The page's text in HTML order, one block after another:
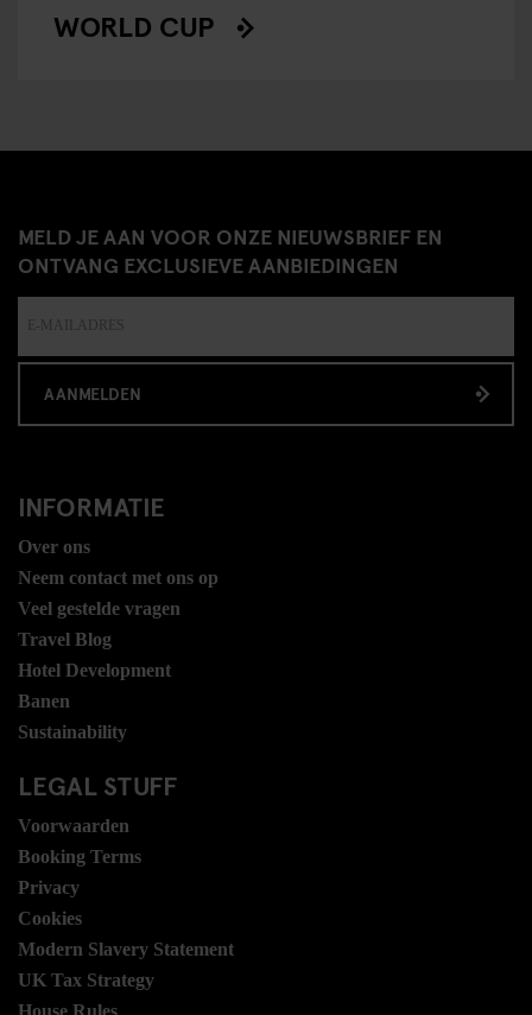
WORLD CUP
MELD JE AAN VOOR ONZE NIEUWSBRIEF EN
ONTVANG EXCLUSIEVE AANBIEDINGEN
AANMELDEN
INFORMATIE
Over ons
Neem contact met ons op
Veel gestelde vragen
Travel Blog
Hotel Development
Banen
Sustainability
LEGAL STUFF
Voorwaarden
Booking Terms
Privacy
Cookies
Modern Slavery Statement
UK Tax Strategy
House Rules